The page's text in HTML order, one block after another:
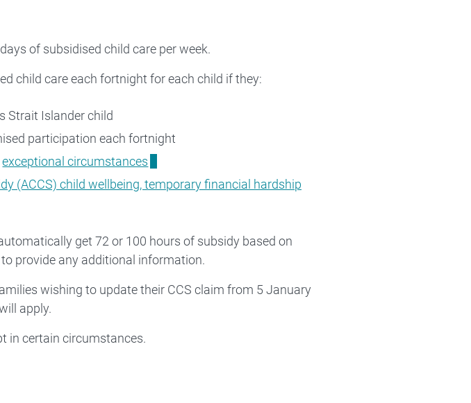
of subsidised child care per week.
child care each fortnight for each child if they:
Strait Islander child
participation each fortnight
exceptional circumstances
(ACCS) child wellbeing, temporary financial hardship
get 72 or 100 hours of subsidy based on
provide any additional information.
wishing to update their CCS claim from 5 January
apply.
in certain circumstances.